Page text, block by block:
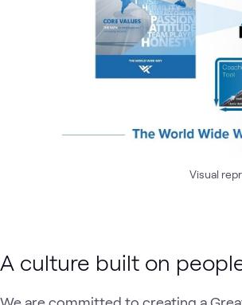
Visual
A culture built on